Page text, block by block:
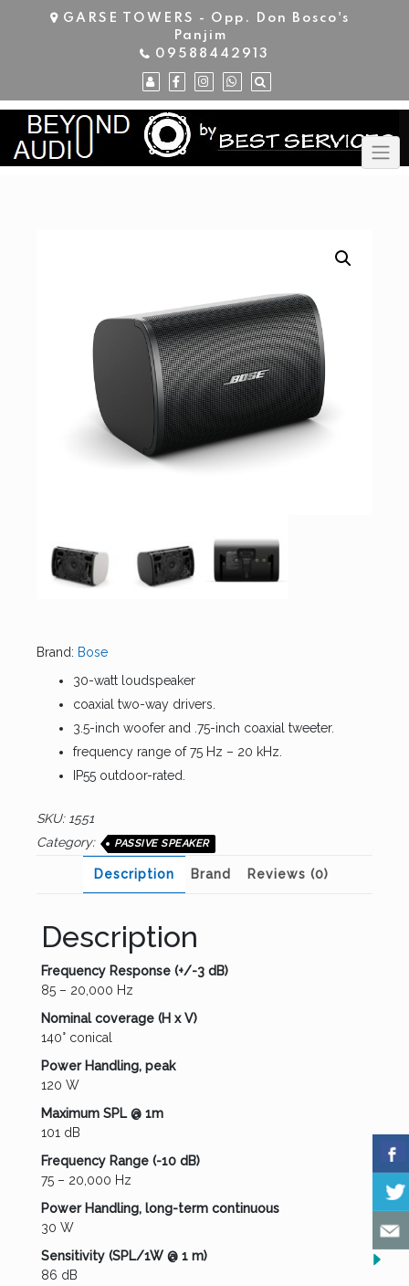
GARSE TOWERS - Opp. Don Bosco's
Panjim
09588442913
Brand: Bose
30-watt loudspeaker
coaxial two-way drivers.
3.5-inch woofer and .75-inch coaxial tweeter.
frequency range of 75 Hz – 20 kHz.
IP55 outdoor-rated.
SKU: 1551
Category:
PASSIVE SPEAKER
Description Brand Reviews (0)
Description
Frequency Response (+/-3 dB)
85 – 20,000 Hz
Nominal coverage (H x V)
140° conical
Power Handling, peak
120 W
Maximum SPL @ 1m
101 dB
Frequency Range (-10 dB)
75 – 20,000 Hz
Power Handling, long-term continuous
30 W
Sensitivity (SPL/1W @ 1 m)
86 dB